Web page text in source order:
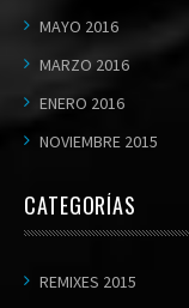
MAYO 2016
MARZO 2016
ENERO 2016
NOVIEMBRE 2015
CATEGORÍAS
REMIXES 2015